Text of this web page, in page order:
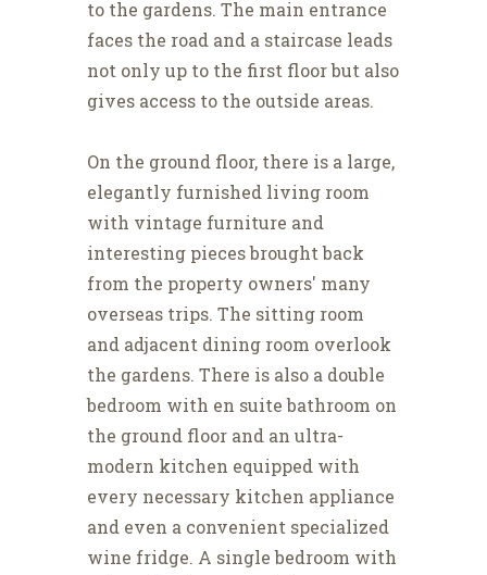
to the gardens. The main entrance
faces the road and a staircase leads
not only up to the first floor but also
gives access to the outside areas.
On the ground floor, there is a large,
elegantly furnished living room
with vintage furniture and
interesting pieces brought back
from the property owners' many
overseas trips. The sitting room
and adjacent dining room overlook
the gardens. There is also a double
bedroom with en suite bathroom on
the ground floor and an ultra-
modern kitchen equipped with
every necessary kitchen appliance
and even a convenient specialized
wine fridge. A single bedroom with